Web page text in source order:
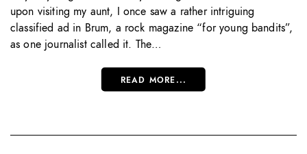
upon visiting my aunt, I once saw a rather intriguing
classified ad in Brum, a rock magazine “for young bandits”,
as one journalist called it. The…
READ MORE...